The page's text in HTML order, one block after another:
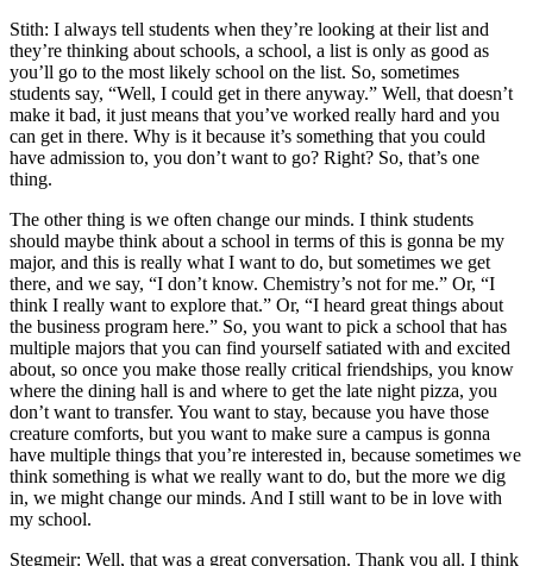
Stith: I always tell students when they’re looking at their list and
they’re thinking about schools, a school, a list is only as good as
you’ll go to the most likely school on the list. So, sometimes
students say, “Well, I could get in there anyway.” Well, that doesn’t
make it bad, it just means that you’ve worked really hard and you
can get in there. Why is it because it’s something that you could
have admission to, you don’t want to go? Right? So, that’s one
thing.
The other thing is we often change our minds. I think students
should maybe think about a school in terms of this is gonna be my
major, and this is really what I want to do, but sometimes we get
there, and we say, “I don’t know. Chemistry’s not for me.” Or, “I
think I really want to explore that.” Or, “I heard great things about
the business program here.” So, you want to pick a school that has
multiple majors that you can find yourself satiated with and excited
about, so once you make those really critical friendships, you know
where the dining hall is and where to get the late night pizza, you
don’t want to transfer. You want to stay, because you have those
creature comforts, but you want to make sure a campus is gonna
have multiple things that you’re interested in, because sometimes we
think something is what we really want to do, but the more we dig
in, we might change our minds. And I still want to be in love with
my school.
Stegmeir: Well, that was a great conversation. Thank you all. I think